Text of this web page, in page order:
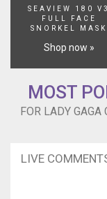
SEAVIEW 180 V3
FULL FACE
SNORKEL MASK
Shop now »
MOST
FOR LADY
LIVE